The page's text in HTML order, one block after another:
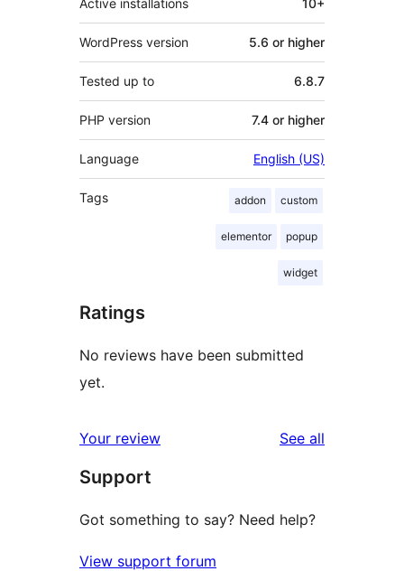
WordPress version 5.6 or higher
Tested up to 6.8.7
PHP version 7.4 or higher
Language English (US)
Tags addon custom
elementor popup
widget
Ratings
No reviews have been submitted
yet.
Your review See all
Support
Got something to say? Need help?
View support forum